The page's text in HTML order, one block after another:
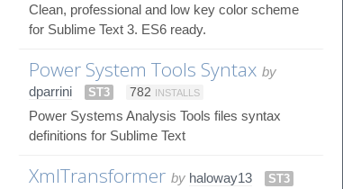
Clean, professional and low key color scheme
for Sublime Text 3. ES6 ready.
Power System Tools Syntax by
dparrini
ST3 782 INSTALLS
Power Systems Analysis Tools files syntax
definitions for Sublime Text
XmlTransformer by haloway13
ST3